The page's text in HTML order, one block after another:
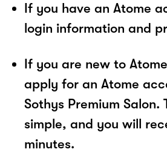
If you have an Atome
login information and
If you are new to
apply for an Atome
Sothys Premium
simple, and you will
minutes.